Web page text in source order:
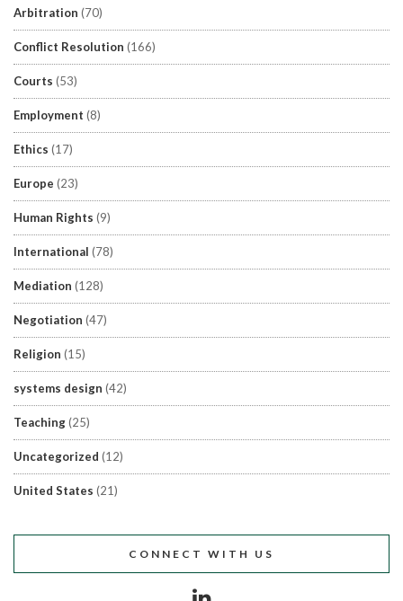
Arbitration (70)
Conflict Resolution (166)
Courts (53)
Employment (8)
Ethics (17)
Europe (23)
Human Rights (9)
International (78)
Mediation (128)
Negotiation (47)
Religion (15)
systems design (42)
Teaching(25)
Uncategorized (12)
United States (21)
CONNECT WITH US